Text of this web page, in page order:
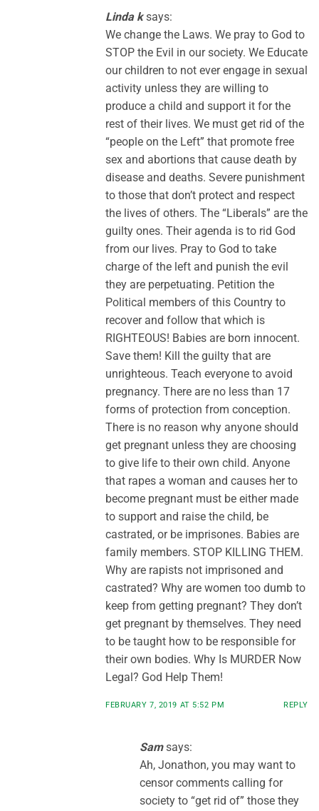
Linda k says:
We change the Laws. We pray to God to
STOP the Evil in our society. We Educate
our children to not ever engage in sexual
activity unless they are willing to
produce a child and support it for the
rest of their lives. We must get rid of the
“people on the Left” that promote free
sex and abortions that cause death by
disease and deaths. Severe punishment
to those that don’t protect and respect
the lives of others. The “Liberals” are the
guilty ones. Their agenda is to rid God
from our lives. Pray to God to take
charge of the left and punish the evil
they are perpetuating. Petition the
Political members of this Country to
recover and follow that which is
RIGHTEOUS! Babies are born innocent.
Save them! Kill the guilty that are
unrighteous. Teach everyone to avoid
pregnancy. There are no less than 17
forms of protection from conception.
There is no reason why anyone should
get pregnant unless they are choosing
to give life to their own child. Anyone
that rapes a woman and causes her to
become pregnant must be either made
to support and raise the child, be
castrated, or be imprisones. Babies are
family members. STOP KILLING THEM.
Why are rapists not imprisoned and
castrated? Why are women too dumb to
keep from getting pregnant? They don’t
get pregnant by themselves. They need
to be taught how to be responsible for
their own bodies. Why Is MURDER Now
Legal? God Help Them!
FEBRUARY 7, 2019 AT 5:52 PM REPLY
Sam says:
Ah, Jonathon, you may want to
censor comments calling for
society to “get rid of” those they